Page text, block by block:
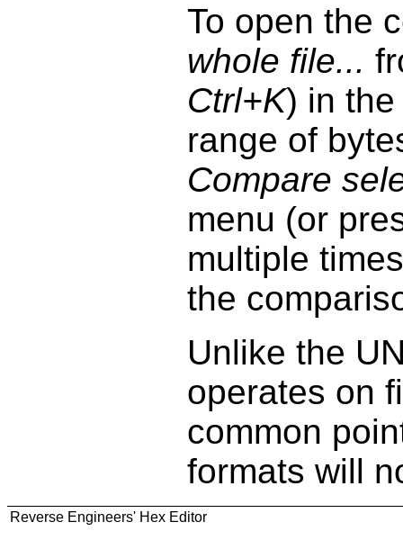
To open the
whole file...
Ctrl+K) in
range of
Compare
menu (or
multiple
the
Unlike the
operates on
common
formats will
Reverse Engineers' Hex Editor